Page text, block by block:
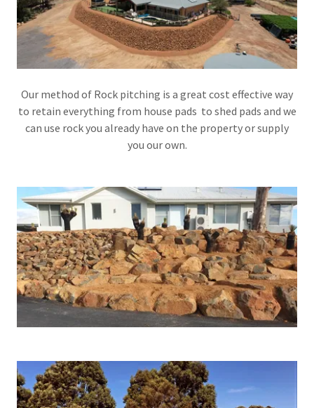
Our method of Rock pitching is a great cost effective way
to retain everything from house pads to shed pads and we
can use rock you already have on the property or supply
you our own.